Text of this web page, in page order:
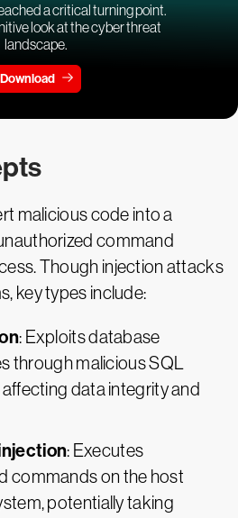
a critical turning point.
look at the cyber threat
landscape.
Download
malicious code into a
command
Though injection attacks
key types include:
: Exploits database
through malicious SQL
data integrity and
: Executes
commands on the host
potentially taking